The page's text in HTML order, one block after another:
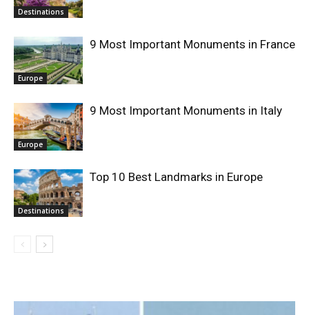
Destinations
Europe
9 Most Important Monuments in France
Europe
9 Most Important Monuments in Italy
Destinations
Top 10 Best Landmarks in Europe